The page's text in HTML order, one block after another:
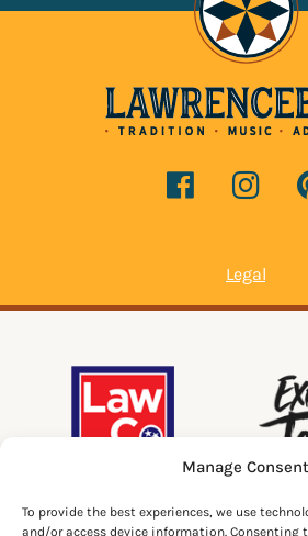
Manage Consent
To provide the best experiences, we use
and/or access device information. Consenting
Legal